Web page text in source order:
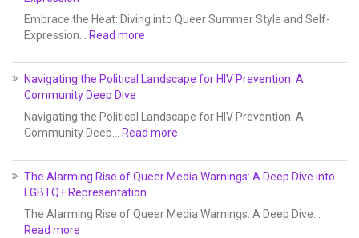
Embrace the Heat: Diving into Queer Summer Style and Self-
Expression… Read more
Navigating the Political Landscape for HIV Prevention: A
Community Deep Dive
Navigating the Political Landscape for HIV Prevention: A
Community Deep… Read more
The Alarming Rise of Queer Media Warnings: A Deep Dive into
LGBTQ+ Representation
The Alarming Rise of Queer Media Warnings: A Deep Dive…
Read more